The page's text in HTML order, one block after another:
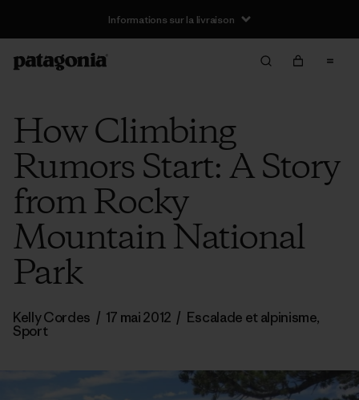
Informations sur la livraison
How Climbing
Rumors Start: A Story
from Rocky
Mountain National
Park
Kelly Cordes / 17 mai 2012 / Escalade et alpinisme,
Sport